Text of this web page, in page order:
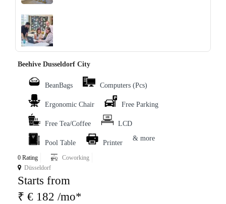
‹ ›
Beehive Dusseldorf City
BeanBags Computers (Pcs)
Ergonomic Chair Free Parking
Free Tea/Coffee LCD
Pool Table Printer
& more
0 Rating
Coworking
Düsseldorf
Starts from
₹ € 182 /mo*